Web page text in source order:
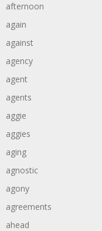
afternoon
again
against
agency
agent
agents
aggie
aggies
aging
agnostic
agony
agreements
ahead